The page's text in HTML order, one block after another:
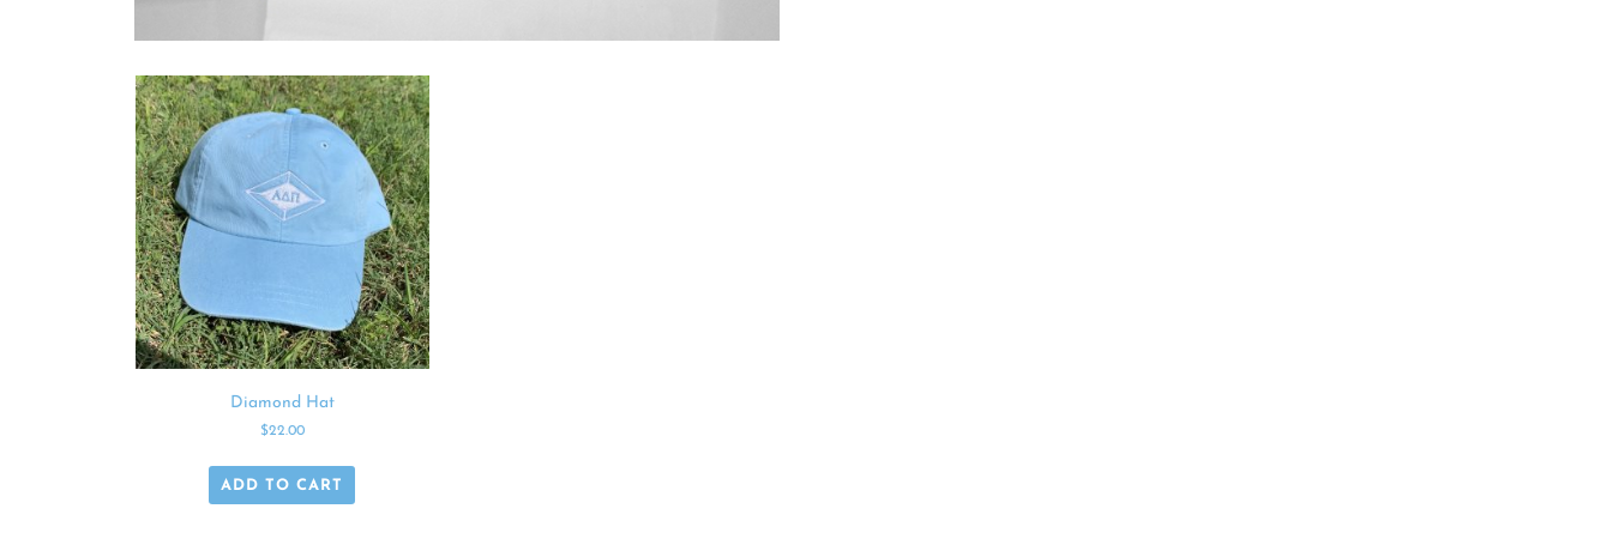
Diamond Hat
$22.00
ADD TO CART